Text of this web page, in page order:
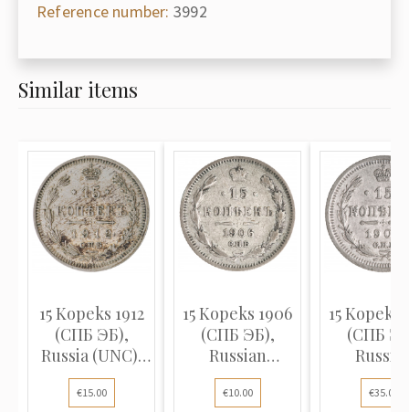
Reference number: 3992
Similar items
15 Kopeks 1912
(СПБ ЭБ),
Russia (UNC),
KM Y# 21a.2
€15.00
15 Kopeks 1906
(СПБ ЭБ),
Russian
Empire, (F)
€10.00
15 Kopeks
(СПБ
Empire,
€35.00